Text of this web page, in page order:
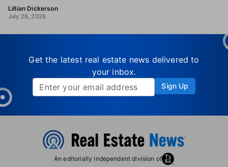
Lillian Dickerson
July 28, 2026
Get the latest real estate news delivered to
your inbox.
Sign Up
An editorially independent division of